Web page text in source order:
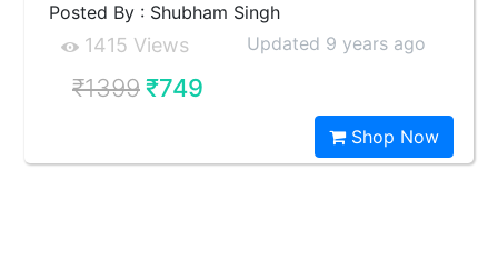
Posted By : Shubham Singh
1415 Views Updated 9 years ago
₹1399₹749
Shop Now